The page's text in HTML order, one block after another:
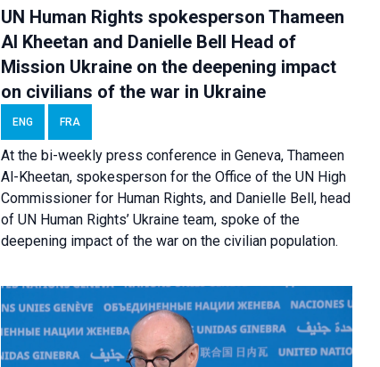
UN Human Rights spokesperson Thameen
Al Kheetan and Danielle Bell Head of
Mission Ukraine on the deepening impact
on civilians of the war in Ukraine
ENG FRA
At the bi-weekly press conference in Geneva, Thameen
Al-Kheetan, spokesperson for the Office of the UN High
Commissioner for Human Rights, and Danielle Bell, head
of UN Human Rights’ Ukraine team, spoke of the
deepening impact of the war on the civilian population.